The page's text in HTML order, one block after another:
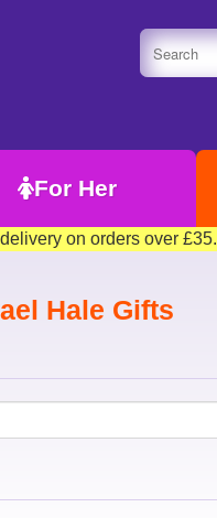
For Her
on orders over £35.
Hale Gifts